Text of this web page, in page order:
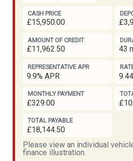
CASH PRICE
£15,950.00
AMOUNT OF CREDIT
£11,962.50 43
REPRESENTATIVE APR
9.9% APR
MONTHLY PAYMENT
£329.00
TOTAL PAYABLE
£18,144.50
Please view an individual
finance illustration.